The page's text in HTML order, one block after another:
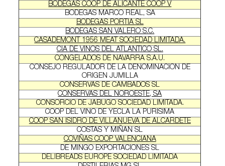
BODEGAS COOP DE ALICANTE COOP V
BODEGAS MARCO REAL, SA
BODEGAS PORTIA SL
BODEGAS SAN VALERO S.C.
CASADEMONT 1956 MEAT SOCIEDAD LIMITADA.
CIA DE VINOS DEL ATLANTICO SL.
CONGELADOS DE NAVARRA S.A.U.
CONSEJO REGULADOR DE LA DENOMINACION DE
ORIGEN JUMILLA
CONSERVAS DE CAMBADOS SL
CONSERVAS DEL NOROESTE, SA
CONSORCIO DE JABUGO SOCIEDAD LIMITADA.
COOP DEL VINO DE YECLA LA PURISIMA
COOP SAN ISIDRO DE VILLANUEVA DE ALCARDETE
COSTAS Y MIÑAN SL
COVIÑAS COOP VALENCIANA
DE MINGO EXPORTACIONES SL
DELIBREADS EUROPE SOCIEDAD LIMITADA